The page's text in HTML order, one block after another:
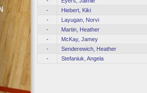
-
Hiebert, Kiki
-
Layugan, Norvi
-
Martin, Heather
-
McKay, Jamey
-
Senderewich, Heather
-
Stefaniuk, Angela